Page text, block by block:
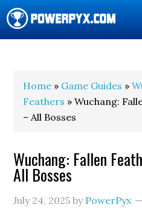
Home » Game Guides »
Feathers » Wuchang:
– All Bosses
Wuchang: Fallen
All Bosses
July 24, 2025 by PowerPyx